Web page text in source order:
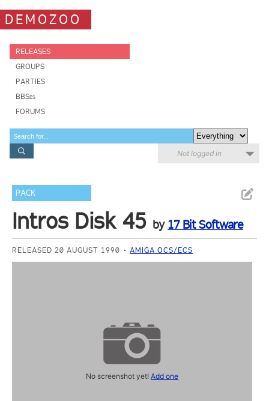
DEMOZOO
RELEASES
GROUPS
PARTIES
BBSes
FORUMS
Not logged in
PACK
Intros Disk 45 by 17 Bit Software
RELEASED 20 AUGUST 1990 AMIGA OCS/ECS
No screenshot yet!Add one